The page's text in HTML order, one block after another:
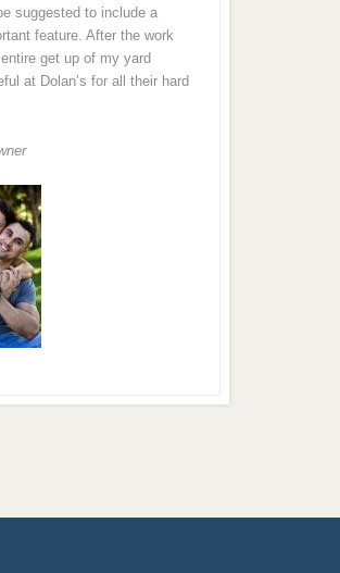
suggested to include a
feature. After the work
get up of my yard
at Dolan’s for all their hard